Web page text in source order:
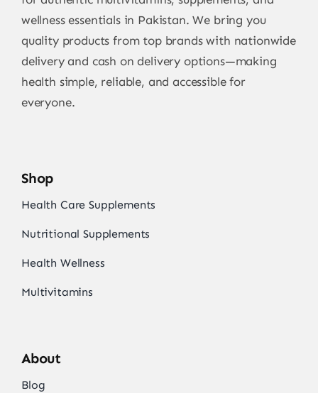
wellness essentials in Pakistan. We bring you
quality products from top brands with nationwide
delivery and cash on delivery options—making
health simple, reliable, and accessible for
everyone.
Shop
Health Care Supplements
Nutritional Supplements
Health Wellness
Multivitamins
About
Blog